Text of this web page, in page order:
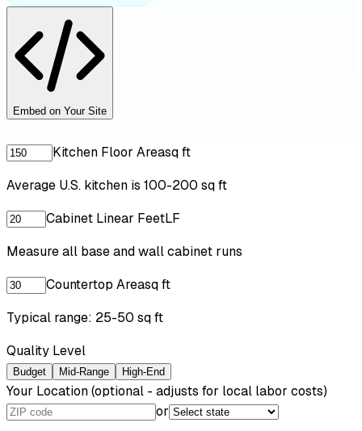
Embed on Your Site
Kitchen Floor Areasq ft
Average U.S. kitchen is 100-200 sq ft
Cabinet Linear FeetLF
Measure all base and wall cabinet runs
Countertop Areasq ft
Typical range: 25-50 sq ft
Quality Level
Budget Mid-Range High-End
Your Location(optional - adjusts for local labor costs)
or